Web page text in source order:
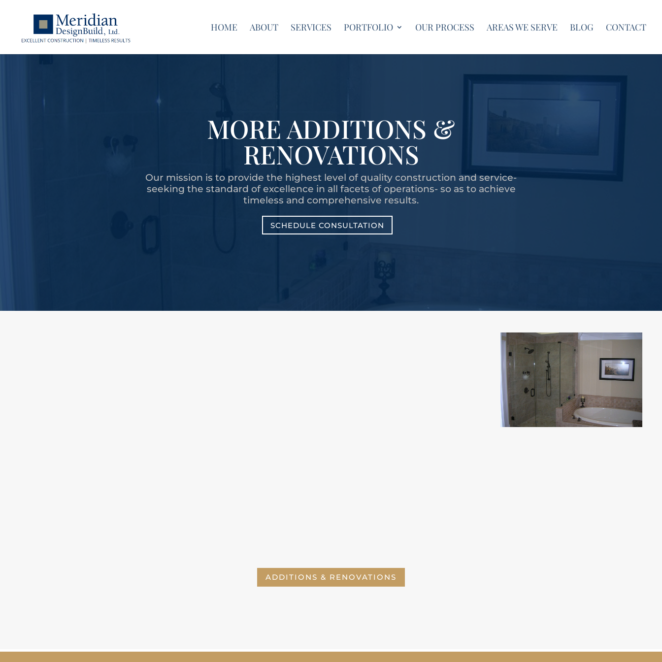
HOME ABOUT SERVICES PORTFOLIO OUR PROCESS AREAS WE SERVE BLOG CONTACT
MORE ADDITIONS &
RENOVATIONS
Our mission is to provide the highest level of quality construction and service-
seeking the standard of excellence in all facets of operations- so as to achieve
timeless and comprehensive results.
SCHEDULE CONSULTATION
ADDITIONS & RENOVATIONS